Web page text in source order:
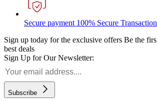
Secure payment 100% Secure Transaction
Sign up today for the exclusive offers Be the
best deals
Sign Up for Our Newsletter:
Subscribe